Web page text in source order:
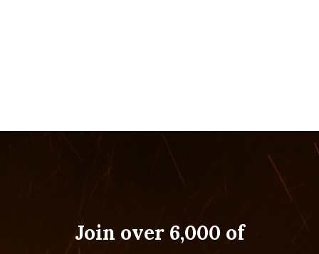
Join over 6,000 of